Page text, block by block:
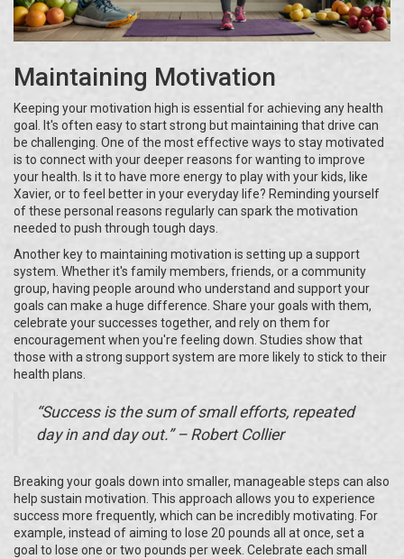
Maintaining Motivation
Keeping your motivation high is essential for achieving any health
goal. It's often easy to start strong but maintaining that drive can
be challenging. One of the most effective ways to stay motivated
is to connect with your deeper reasons for wanting to improve
your health. Is it to have more energy to play with your kids, like
Xavier, or to feel better in your everyday life? Reminding yourself
of these personal reasons regularly can spark the motivation
needed to push through tough days.
Another key to maintaining motivation is setting up a support
system. Whether it's family members, friends, or a community
group, having people around who understand and support your
goals can make a huge difference. Share your goals with them,
celebrate your successes together, and rely on them for
encouragement when you're feeling down. Studies show that
those with a strong support system are more likely to stick to their
health plans.
“Success is the sum of small efforts, repeated
day in and day out.” – Robert Collier
Breaking your goals down into smaller, manageable steps can also
help sustain motivation. This approach allows you to experience
success more frequently, which can be incredibly motivating. For
example, instead of aiming to lose 20 pounds all at once, set a
goal to lose one or two pounds per week. Celebrate each small